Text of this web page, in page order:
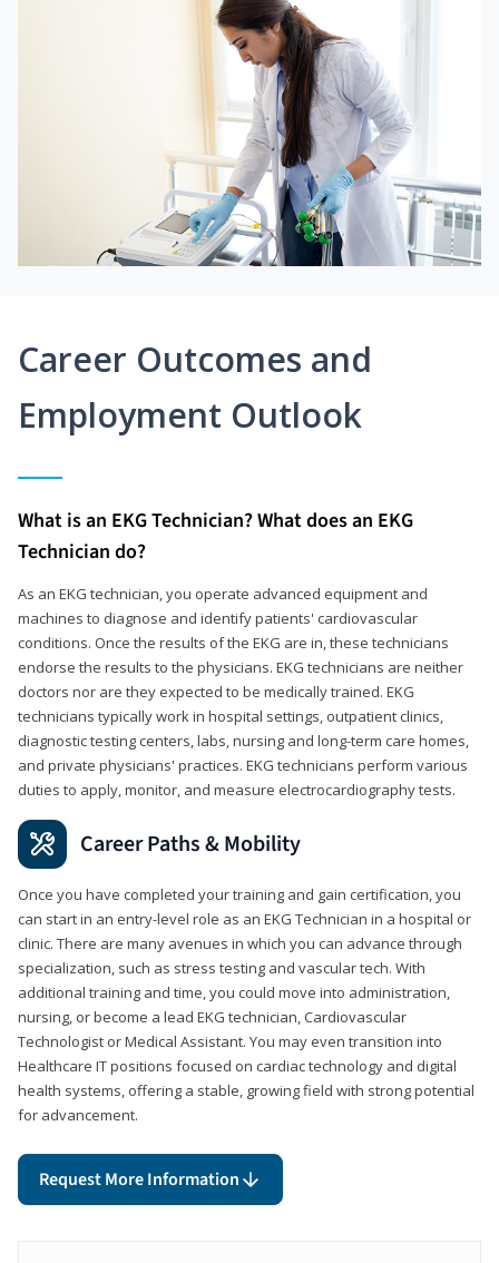
Career Outcomes and
Employment Outlook
What is an EKG Technician? What does an EKG
Technician do?
As an EKG technician, you operate advanced equipment and
machines to diagnose and identify patients' cardiovascular
conditions. Once the results of the EKG are in, these technicians
endorse the results to the physicians. EKG technicians are neither
doctors nor are they expected to be medically trained. EKG
technicians typically work in hospital settings, outpatient clinics,
diagnostic testing centers, labs, nursing and long-term care homes,
and private physicians' practices. EKG technicians perform various
duties to apply, monitor, and measure electrocardiography tests.
Career Paths & Mobility
Once you have completed your training and gain certification, you
can start in an entry-level role as an EKG Technician in a hospital or
clinic. There are many avenues in which you can advance through
specialization, such as stress testing and vascular tech. With
additional training and time, you could move into administration,
nursing, or become a lead EKG technician, Cardiovascular
Technologist or Medical Assistant. You may even transition into
Healthcare IT positions focused on cardiac technology and digital
health systems, offering a stable, growing field with strong potential
for advancement.
Request More Information